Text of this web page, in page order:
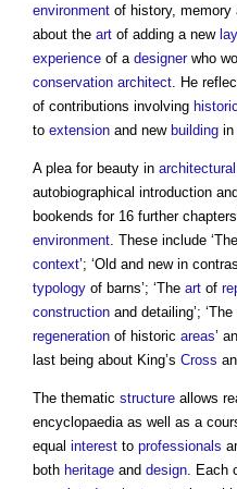
environment of history, memory
about the art of adding a new
experience of a designerwho
conservation architect . He
of contributions involving
to extension and new building in
A plea for beauty in
autobiographical introduction
bookends for 16 further
environment . These include
context’; ‘Old and new in
typology of barns’; ‘The art of
construction and detailing’;
regeneration of historic areas’
last being about King’s Cross
The thematic structure allows
encyclopaedia as well as a
equal interest to professionals
both heritage and design .